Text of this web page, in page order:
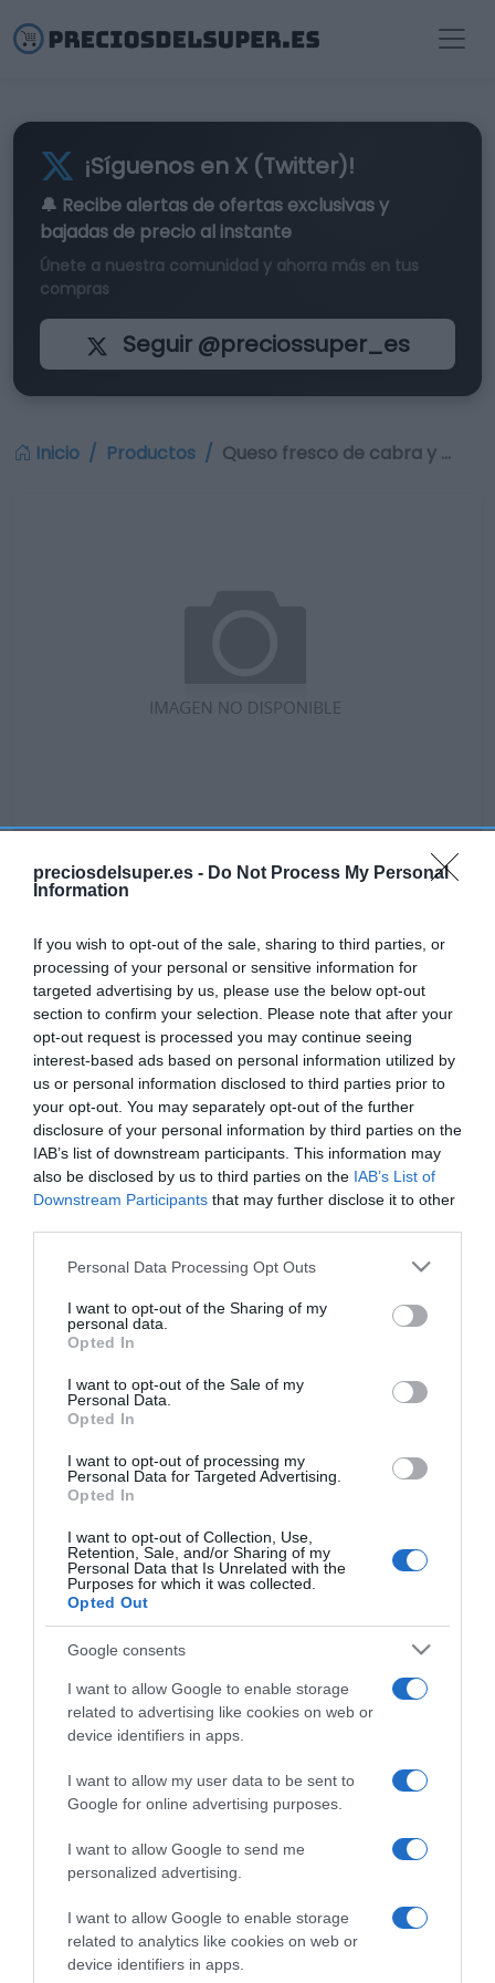
preciosdelsuper.es - Do Not Process My Personal
Information
If you wish to opt-out of the sale, sharing to third parties, or
processing of your personal or sensitive information for
targeted advertising by us, please use the below opt-out
section to confirm your selection. Please note that after your
opt-out request is processed you may continue seeing
interest-based ads based on personal information utilized by
us or personal information disclosed to third parties prior to
your opt-out. You may separately opt-out of the further
disclosure of your personal information by third parties on the
IAB’s list of downstream participants. This information may
also be disclosed by us to third parties on the IAB’s List of
Downstream Participants that may further disclose it to other
Please note that this website/app uses one or more Google
not limited to your visit or usage behaviour. You may click to
grant or deny consent to Google and its third-party tags to
use your data for below specified purposes in below Google
consent section.
Personal Data Processing Opt Outs
I want to opt-out of the Sharing of my
personal data.
Opted In
I want to opt-out of the Sale of my
Personal Data.
Opted In
I want to opt-out of processing my
Personal Data for Targeted Advertising.
Opted In
I want to opt-out of Collection, Use,
Retention, Sale, and/or Sharing of my
Personal Data that Is Unrelated with the
Purposes for which it was collected.
Opted Out
Google consents
I want to allow Google to enable storage
related to advertising like cookies on web or
device identifiers in apps.
I want to allow my user data to be sent to
Google for online advertising purposes.
I want to allow Google to send me
personalized advertising.
I want to allow Google to enable storage
related to analytics like cookies on web or
device identifiers in apps.
¡Síguenos en X (Twitter)!
🔔 Recibe alertas de ofertas exclusivasy
bajadas de precio al instante
Únete a nuestra comunidad y ahorra más en tus
compras
Seguir @preciossuper_es
Inicio Productos Queso fresco de cabra y …
Queso fresco de cabra y vaca
FLOR DE RONDA kilo
No disponible
Última actualización:hace 9 meses
Comprar
Mi Carrito
Compartir
Detalles del producto
Supermercado
GADIS
Seguimiento desde
22 Ene 2023
Descripción del producto
ANÁLISIS NUTRICIONAL La información del nutriente
se aplica cuando el producto está
preparadoEnergía: (237 kcal)Grasas: (19 g)Ácidos